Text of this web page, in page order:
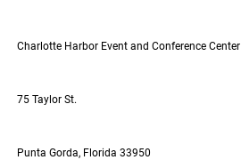
Charlotte Harbor Event and Conference Center
75 Taylor St.
Punta Gorda, Florida 33950